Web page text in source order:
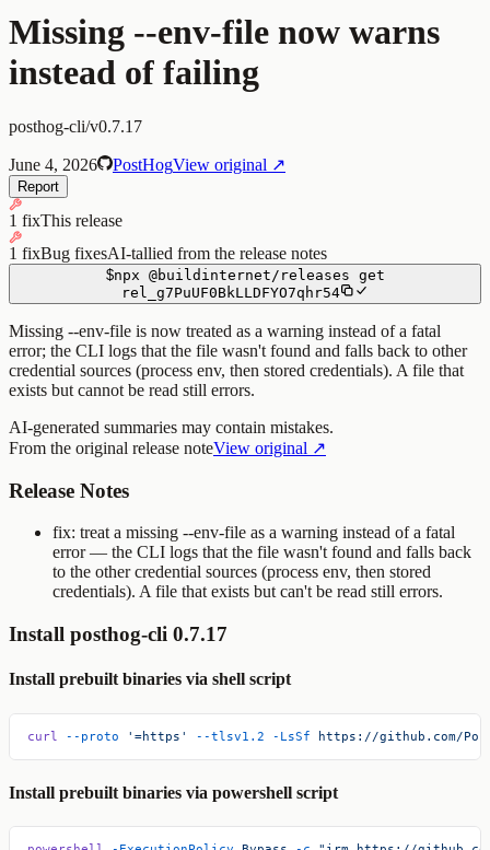
Missing --env-file now warns
instead of failing
posthog-cli/v0.7.17
June 4, 2026 PostHogView original ↗
Report
1 fixThis release
1 fixBug fixesAI-tallied from the release notes
$npx @buildinternet/releases get
rel_g7PuUF0BkLLDFYO7qhr54
Missing --env-file is now treated as a warning instead of a fatal
error; the CLI logs that the file wasn't found and falls back to other
credential sources (process env, then stored credentials). A file that
exists but cannot be read still errors.
AI-generated summaries may contain mistakes.
From the original release noteView original ↗
Release Notes
fix: treat a missing --env-file as a warning instead of a fatal
error — the CLI logs that the file wasn't found and falls back
to the other credential sources (process env, then stored
credentials). A file that exists but can't be read still errors.
Install posthog-cli 0.7.17
Install prebuilt binaries via shell script
curl --proto '=https' --tlsv1.2 -LsSf https://github.com/
Install prebuilt binaries via powershell script